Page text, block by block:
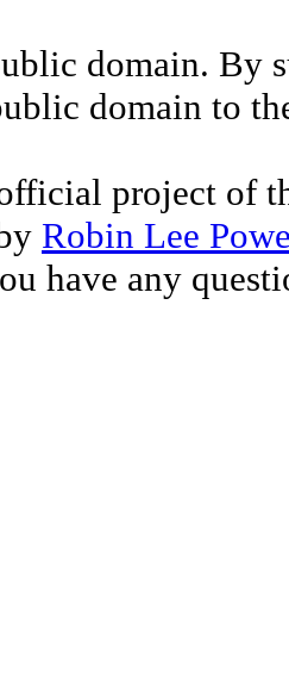
domain. By
domain to
project of
Robin Lee
have any